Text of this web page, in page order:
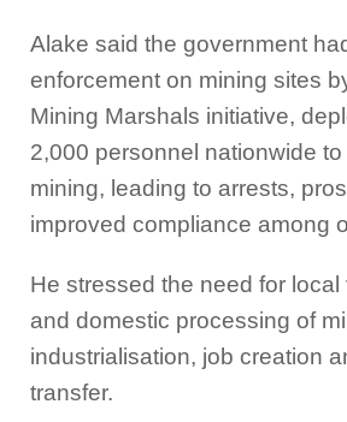
Alake said the government
enforcement on mining sites
Mining Marshals initiative,
2,000 personnel nationwide to
mining, leading to arrests,
improved compliance among
He stressed the need for
and domestic processing of
industrialisation, job creation
transfer.